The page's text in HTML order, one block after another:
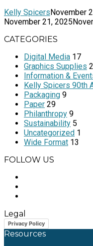
Kelly SpicersNovember
November 21, 2025
CATEGORIES
Digital Media 17
Graphics Supplies 2
Information &
Kelly Spicers 90th
Packaging 9
Paper 29
Philanthropy 9
Sustainability 5
Uncategorized 1
Wide Format 13
FOLLOW US
Legal
Privacy Policy
Resources